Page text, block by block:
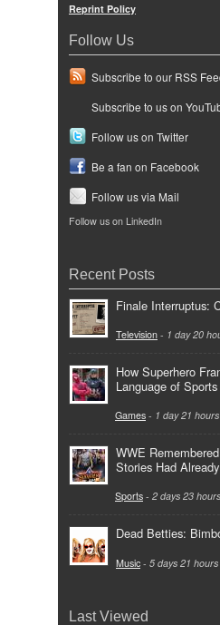
Reprint Policy
Follow Us
Subscribe to our RSS
Subscribe to us on
Follow us on Twitter
Be a fan on Facebook
Follow us via Mail
Follow us on LinkedIn
Recent Posts
Finale Interruptus:
Television - 1 day 20
How Superhero
Language of
Games - 1 day 21 hours
WWE
Stories Had
Sports - 2 days 23 hours
Dead Betties:
Music - 5 days 21 hours
Last Viewed